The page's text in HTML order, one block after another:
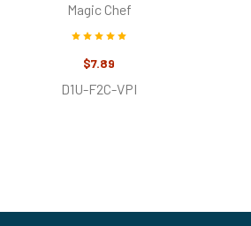
Magic Chef
$7.89
D1U-F2C-VPI